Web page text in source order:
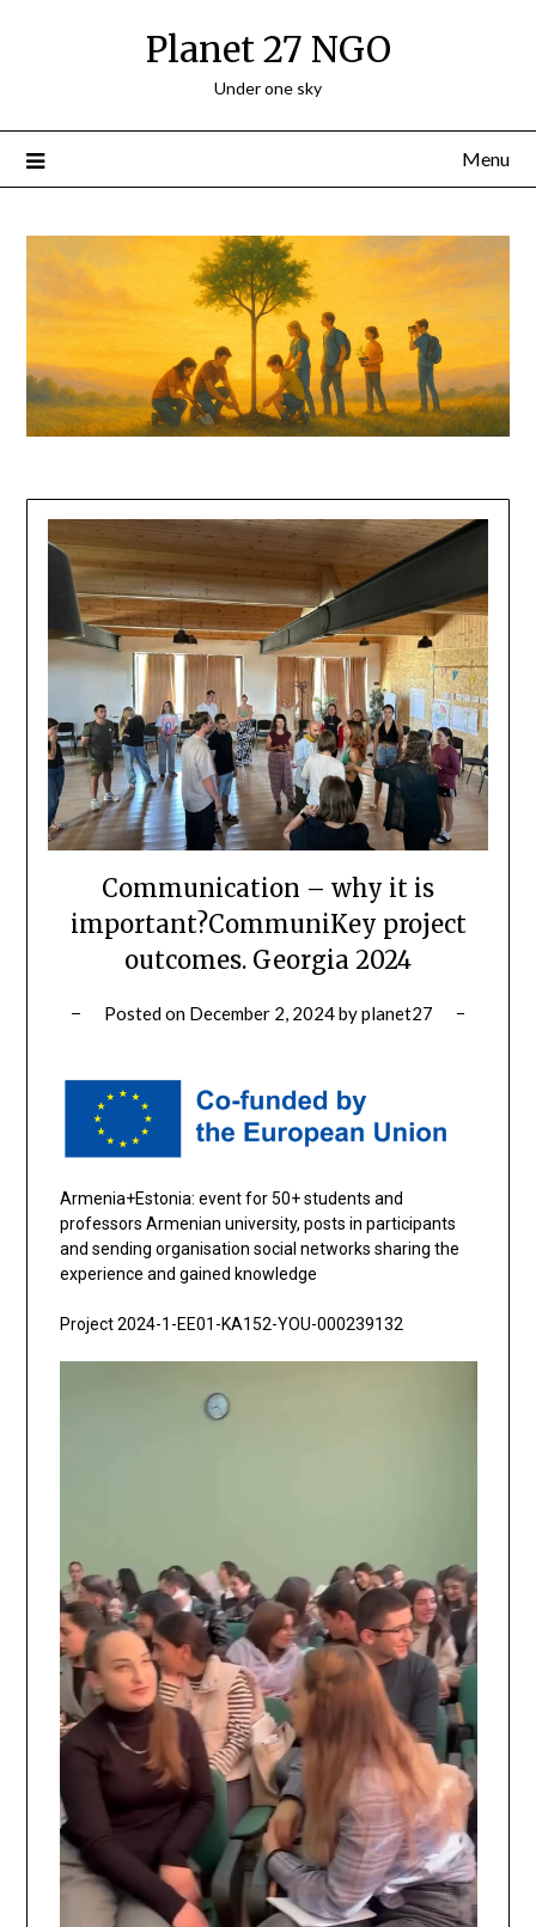
Planet 27 NGO
Under one sky
Menu
Communication – why it is
important?CommuniKey project
outcomes. Georgia 2024
Posted on December 2, 2024byplanet27
Armenia+Estonia: event for 50+ students and
professors Armenian university, posts in participants
and sending organisation social networks sharing the
experience and gained knowledge
Project 2024-1-EE01-KA152-YOU-000239132